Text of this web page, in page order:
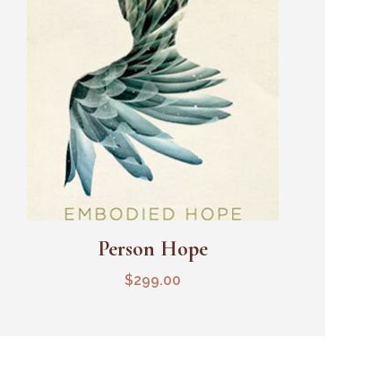
Add To Cart
Person Hope
$299.00